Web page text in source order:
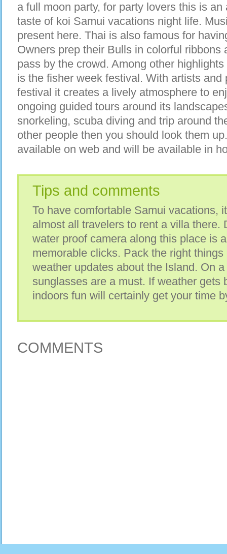
a full moon party, for party lovers this is
taste of koi Samui vacations night life.
present here. Thai is also famous for
Owners prep their Bulls in colorful ribbons
pass by the crowd. Among other
is the fisher week festival. With artists and
festival it creates a lively atmosphere to
ongoing guided tours around its
snorkeling, scuba diving and trip around
other people then you should look them
available on web and will be available in
Tips and comments
To have comfortable Samui vacations,
almost all travelers to rent a villa there.
water proof camera along this place is
memorable clicks. Pack the right
weather updates about the Island. On
sunglasses are a must. If weather gets
indoors fun will certainly get your time
COMMENTS